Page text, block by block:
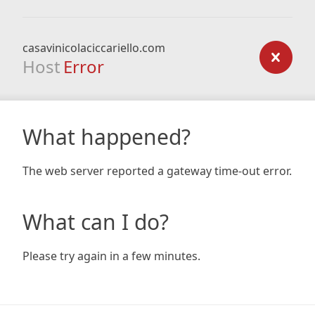
casavinicolaciccariello.com
Host Error
What happened?
The web server reported a gateway time-out error.
What can I do?
Please try again in a few minutes.